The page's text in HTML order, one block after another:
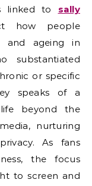
linked to sally
how people
and ageing in
substantiated
or specific
speaks of a
beyond the
nurturing
As fans
the focus
to screen and